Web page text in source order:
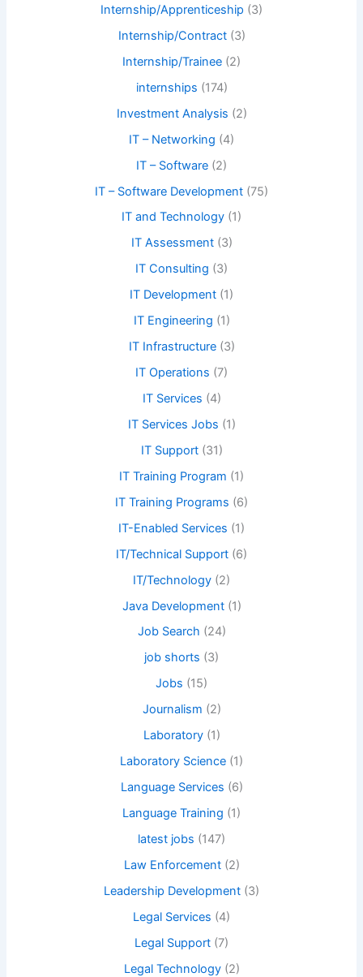
Internship/Apprenticeship (3)
Internship/Contract(3)
Internship/Trainee (2)
internships (174)
Investment Analysis (2)
IT – Networking (4)
IT – Software (2)
IT – Software Development (75)
IT and Technology (1)
IT Assessment(3)
IT Consulting (3)
IT Development (1)
IT Engineering (1)
IT Infrastructure(3)
IT Operations (7)
IT Services (4)
IT Services Jobs (1)
IT Support(31)
IT Training Program (1)
IT Training Programs (6)
IT-Enabled Services (1)
IT/Technical Support (6)
IT/Technology (2)
Java Development(1)
Job Search (24)
job shorts (3)
Jobs (15)
Journalism (2)
Laboratory(1)
Laboratory Science (1)
Language Services (6)
Language Training (1)
latest jobs (147)
Law Enforcement(2)
Leadership Development (3)
Legal Services (4)
Legal Support (7)
Legal Technology(2)